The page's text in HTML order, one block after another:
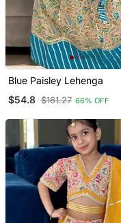
Blue Paisley Lehenga
$54.8 $161.27 66% OFF